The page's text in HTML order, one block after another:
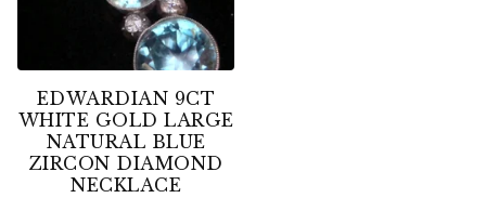
EDWARDIAN 9CT
WHITE GOLD LARGE
NATURAL BLUE
ZIRCON DIAMOND
NECKLACE